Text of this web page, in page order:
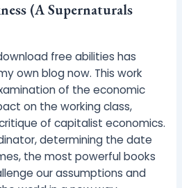
(A Supernaturals
free abilities has
own blog now. This work
of the economic
on the working class,
of capitalist economics.
determining the date
the most powerful books
our assumptions and